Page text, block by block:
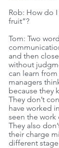
Rob: How do
fruit”?
Tom: Two
and then
without
can learn
managers
because they
They don’t
have worked
seen the work
They also
their charge
different